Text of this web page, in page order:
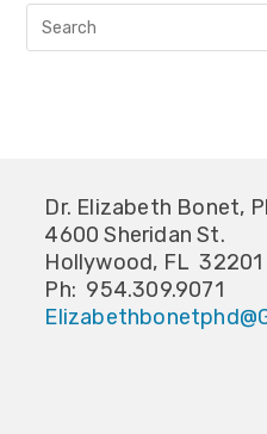
Dr. Elizabeth Bonet,
4600 Sheridan St.
Hollywood, FL 32201
Ph: 954.309.9071